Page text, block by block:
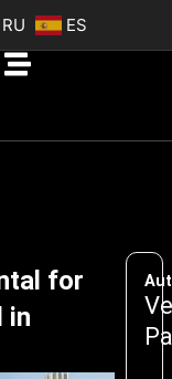
RU ES
for
in